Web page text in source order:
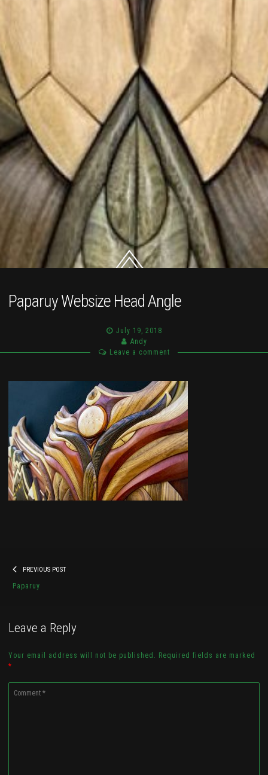
Paparuy Websize Head Angle
Paparuy Websize Head Angle
July 19, 2018
Andy
Leave a comment
navigation
PREVIOUS POST
Paparuy
Leave a Reply
Your email address will not be published. Required fields are marked
*
Comment